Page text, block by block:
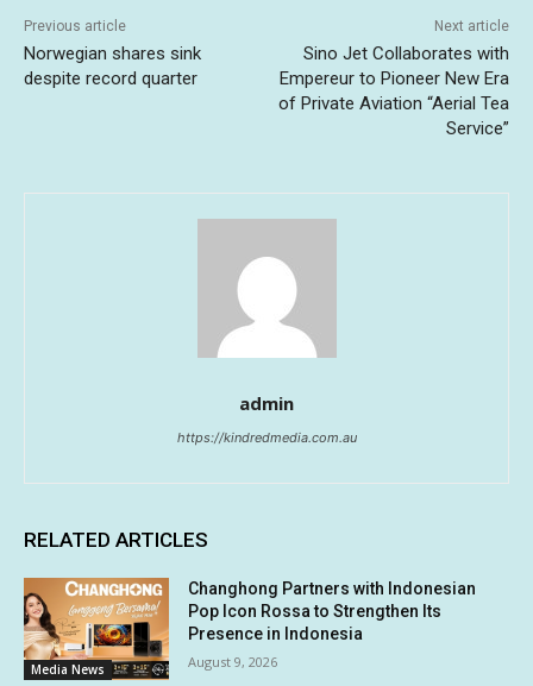
Previous article
Norwegian shares sink
despite record quarter
Next article
Sino Jet Collaborates with
Empereur to Pioneer New Era
of Private Aviation “Aerial Tea
Service”
admin
https://kindredmedia.com.au
RELATED ARTICLES
Media News
Changhong Partners with Indonesian
Pop Icon Rossa to Strengthen Its
Presence in Indonesia
August 9, 2026